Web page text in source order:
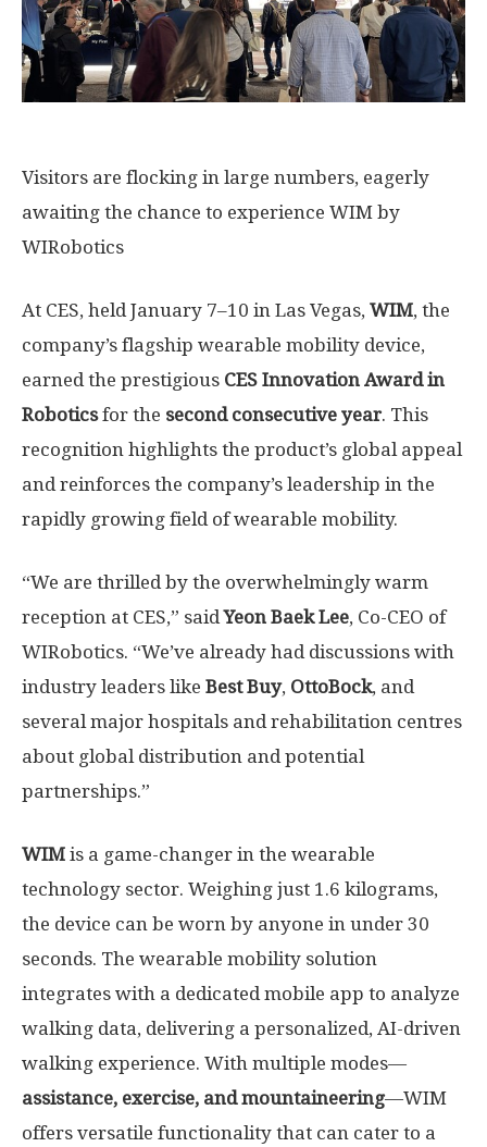
Visitors are flocking in large numbers, eagerly
awaiting the chance to experience WIM by
WIRobotics
At CES, held January 7–10 in Las Vegas, WIM, the
company’s flagship wearable mobility device,
earned the prestigious CES Innovation Award in
Roboticsfor the second consecutive year. This
recognition highlights the product’s global appeal
and reinforces the company’s leadership in the
rapidly growing field of wearable mobility.
“We are thrilled by the overwhelmingly warm
reception at CES,” saidYeon Baek Lee, Co-CEO of
WIRobotics. “We’ve already had discussions with
industry leaders like Best Buy, OttoBock, and
several major hospitals and rehabilitation centres
about global distribution and potential
partnerships.”
WIM is a game-changer in the wearable
technology sector. Weighing just 1.6 kilograms,
the device can be worn by anyone in under 30
seconds. The wearable mobility solution
integrates with a dedicated mobile app to analyze
walking data, delivering a personalized, AI-driven
walking experience. With multiple modes—
assistance, exercise, and mountaineering—WIM
offers versatile functionality that can cater to a